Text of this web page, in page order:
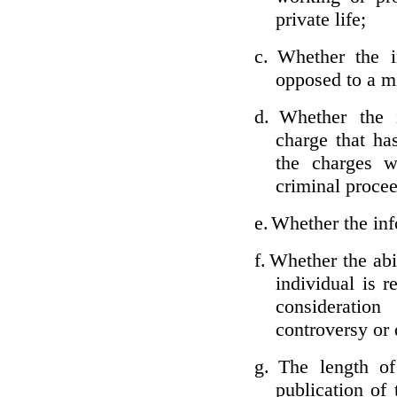
private life;
c. Whether the
opposed to a
d. Whether the
charge that
the charges
criminal
e. Whether the
f. Whether the
individual is
controversy or
g. The length
publication of